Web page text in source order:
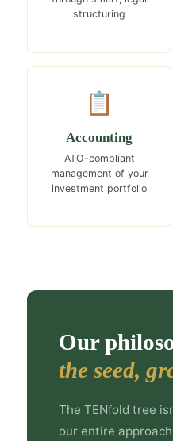
structuring
📋
Accounting
ATO-compliant
management of your
investment portfolio
Our
the seed,
The TENfold tree
our entire